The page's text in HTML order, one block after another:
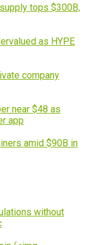
tops $300B,
as HYPE
company
near $48 as
app
amid $90B in
without